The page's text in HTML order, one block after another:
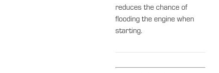
reduces the chance of
flooding the engine when
starting.